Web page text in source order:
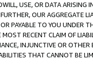
USE, OR DATA ARISING
OUR AGGREGATE
PAYABLE TO YOU UNDER
RECENT CLAIM OF
INJUNCTIVE OR
THAT CANNOT BE